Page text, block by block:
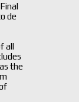
de
all
the